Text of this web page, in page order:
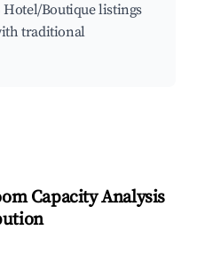
Hotel/Boutique listings
traditional
Capacity Analysis